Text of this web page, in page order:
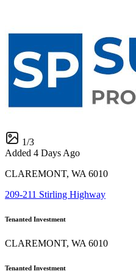
1/3
Added 4 Days Ago
CLAREMONT, WA 6010
209-211 Stirling Highway
Tenanted Investment
CLAREMONT, WA 6010
Tenanted Investment